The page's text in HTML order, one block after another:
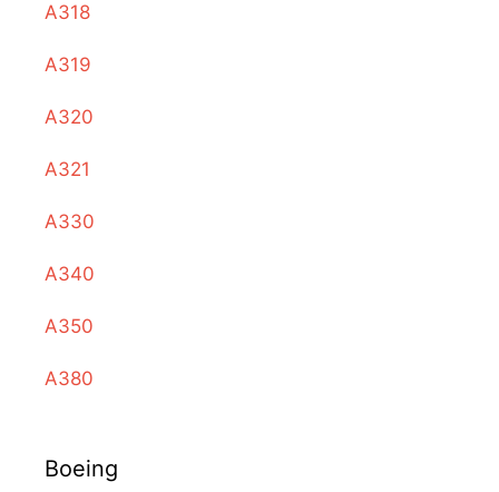
A318
A319
A320
A321
A330
A340
A350
A380
Boeing